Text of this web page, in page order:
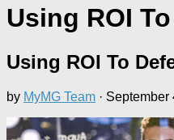
Using ROI
Using ROI To
by MyMG Team · September